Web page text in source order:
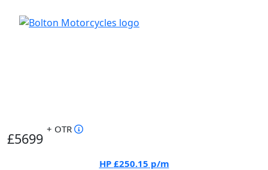
£5699
+ OTR
HP £250.15 p/m